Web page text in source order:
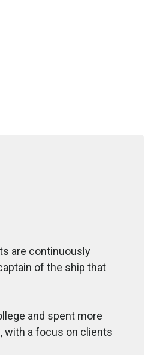
are continuously
of the ship that
and spent more
with a focus on clients